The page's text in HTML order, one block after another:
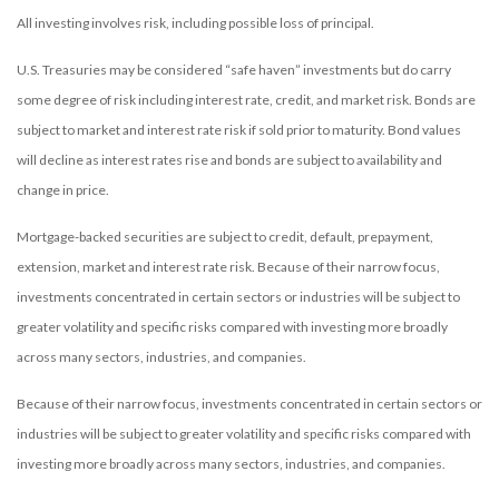
All investing involves risk, including possible loss of principal.
U.S. Treasuries may be considered “safe haven” investments but do carry
some degree of risk including interest rate, credit, and market risk. Bonds are
subject to market and interest rate risk if sold prior to maturity. Bond values
will decline as interest rates rise and bonds are subject to availability and
change in price.
Mortgage-backed securities are subject to credit, default, prepayment,
extension, market and interest rate risk. Because of their narrow focus,
investments concentrated in certain sectors or industries will be subject to
greater volatility and specific risks compared with investing more broadly
across many sectors, industries, and companies.
Because of their narrow focus, investments concentrated in certain sectors or
industries will be subject to greater volatility and specific risks compared with
investing more broadly across many sectors, industries, and companies.